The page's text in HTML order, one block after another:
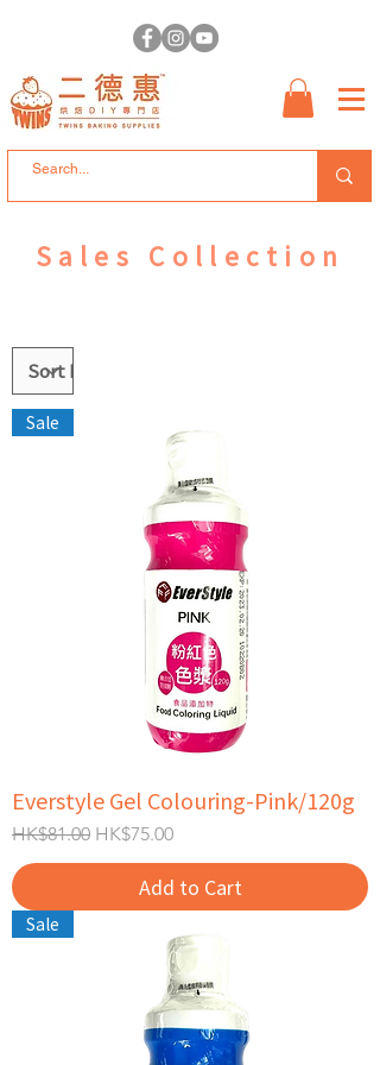
Sales Collection
Sale
Everstyle Gel Colouring-Pink/120g
Regular Price
HK$81.00 Sale Price
HK$75.00
Add to Cart
Sale